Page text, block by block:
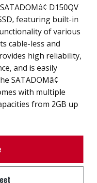
D150QV
featuring built-in
of various
cable-less and
high reliability,
and is easily
SATADOMâ¢
with multiple
from 2GB up